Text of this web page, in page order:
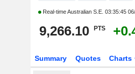
Real-time Australian S.E. 03:35:45
9,266.10 PTS
Summary Quotes Charts